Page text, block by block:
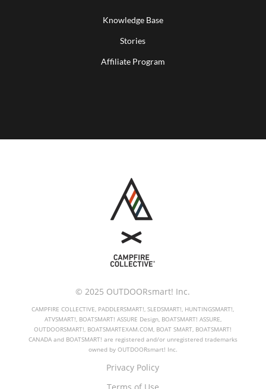
Knowledge Base
Stories
Affiliate Program
© 2025 OUTDOORsmart! Inc.
CAMPFIRE COLLECTIVE, PADDLERSMART!, SLEDSMART!, HUNTINGSMART!,
ATVSMART!, BOATSMART! ASSURE Design, BOATSMART! ASSURE,
OUTDOORSMART!, BOATSMARTEXAM.COM, BOAT SMART, BOATSMART!
CANADA and BOATSMART! are registered and/or unregistered trademarks
owned by OUTDOORsmart! Inc.
Privacy Policy